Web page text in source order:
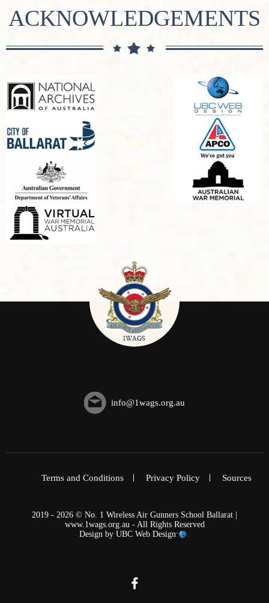
ACKNOWLEDGEMENTS
info@1wags.org.au
Terms and Conditions Privacy Policy Sources
2019 - 2026 © No. 1 Wireless Air Gunners School Ballarat |
www.1wags.org.au - All Rights Reserved
Design by UBC Web Design